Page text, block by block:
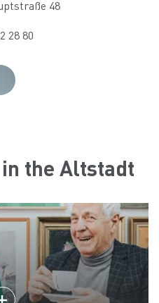
48
28 80
the Altstadt